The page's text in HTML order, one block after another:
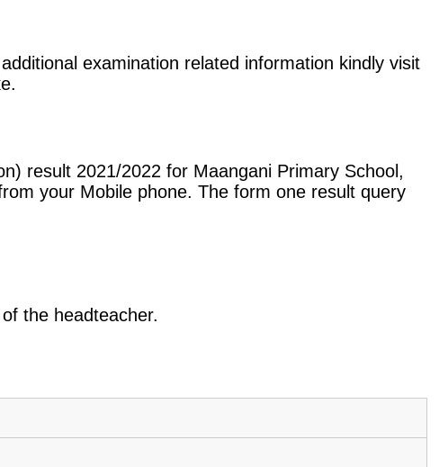
examination related information kindly visit
result 2021/2022 for Maangani Primary School,
your Mobile phone. The form one result query
the headteacher.